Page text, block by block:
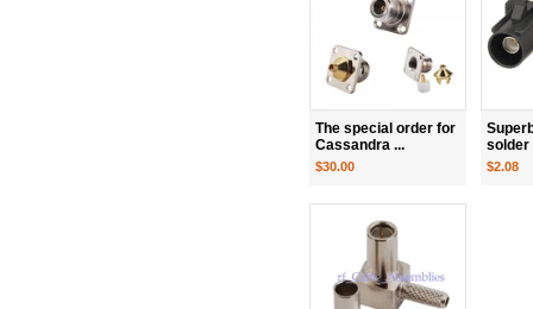
The special order for
Cassandra ...
$30.00
solder
$2.08